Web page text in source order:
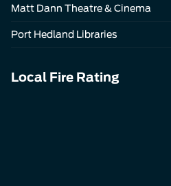
Matt Dann Theatre & Cinema
Port Hedland Libraries
Local Fire Rating